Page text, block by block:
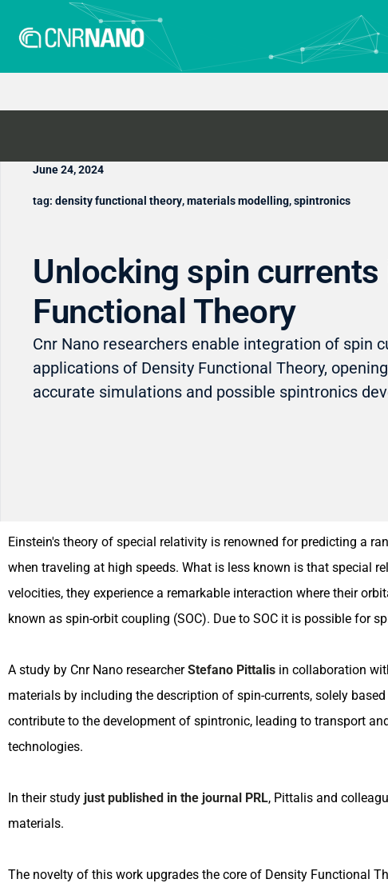
June 24, 2024
tag: density functional theory,materials modelling,spintronics
Unlocking spin currents
Functional Theory
Cnr Nano researchers enable integration of spin
applications of Density Functional Theory,
accurate simulations and possible spintronics
Einstein's theory of special relativity is renowned for predicting a
when traveling at high speeds. What is less known is that special
velocities, they experience a remarkable interaction where their
known as spin-orbit coupling (SOC). Due to SOC it is possible for
A study by Cnr Nano researcherStefano Pittalis in collaboration
materials by including the description of spin-currents, solely
contribute to the development of spintronic, leading to transport
technologies.
In their study just published in the journal PRL, Pittalis and
materials.
The novelty of this work upgrades the core of Density Functional